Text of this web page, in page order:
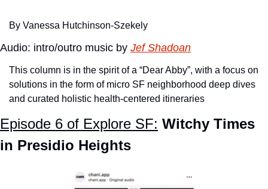
By Vanessa Hutchinson-Szekely
Audio: intro/outro music by Jef Shadoan
This column is in the spirit of a “Dear Abby”, with a focus on
solutions in the form of micro SF neighborhood deep dives
and curated holistic health-centered itineraries
Episode 6 of Explore SF: Witchy Times
in Presidio Heights